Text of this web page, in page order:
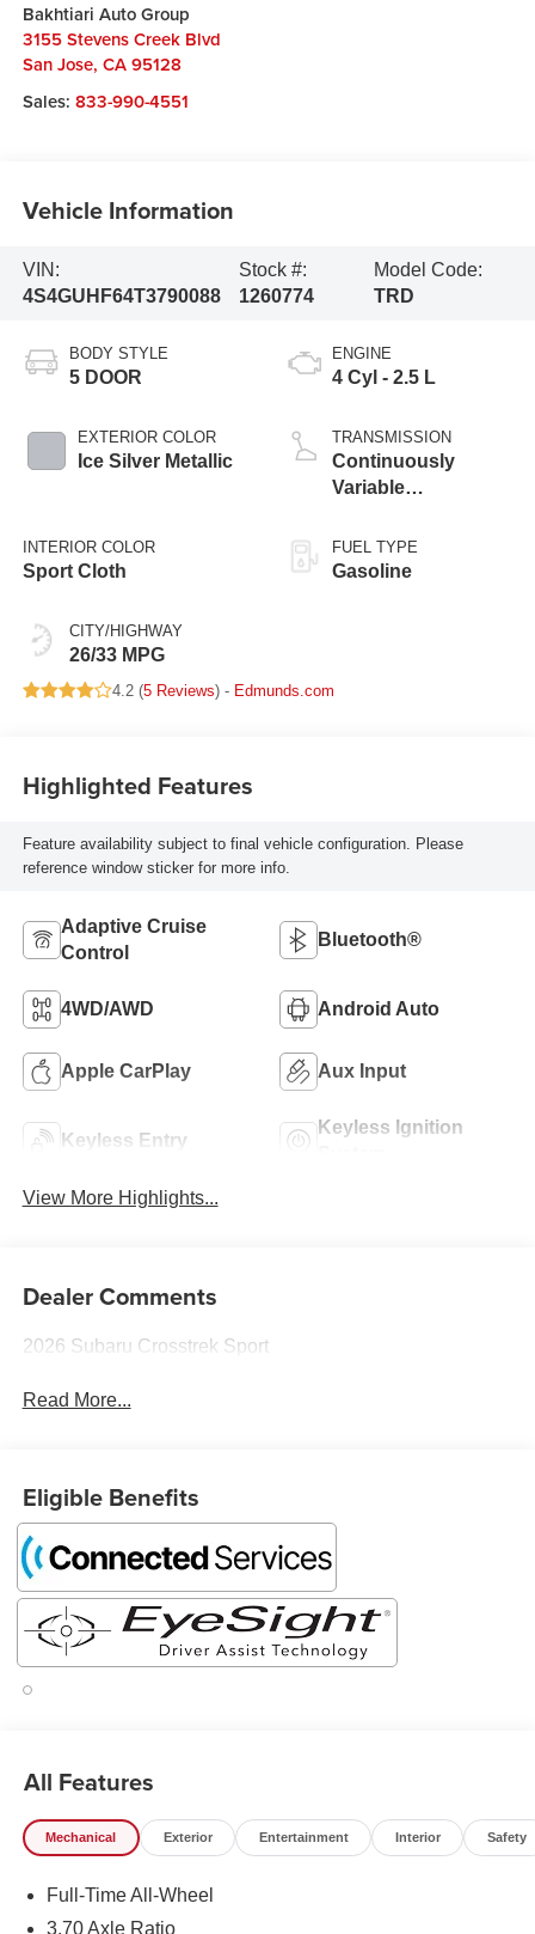
Bakhtiari Auto Group
3155 Stevens Creek Blvd
San Jose, CA 95128
Sales: 833-990-4551
Vehicle Information
VIN:
4S4GUHF64T3790088
Stock #:
1260774
Model Code:
TRD
BODY STYLE
5 DOOR
EXTERIOR COLOR
Ice Silver Metallic
INTERIOR COLOR
Sport Cloth
CITY/HIGHWAY
26/33 MPG
ENGINE
4 Cyl - 2.5 L
TRANSMISSION
Continuously
Variable
FUEL TYPE
Gasoline
4.2 (5 Reviews) - Edmunds.com
Highlighted Features
Feature availability subject to final vehicle configuration. Please
reference window sticker for more info.
Adaptive Cruise
Control
Bluetooth®
4WD/AWD Android Auto
Apple CarPlay Aux Input
Keyless Entry
Keyless Ignition
View More Highlights...
Dealer Comments
2026 Subaru Crosstrek Sport
Read More...
Eligible Benefits
All Features
Mechanical Exterior Entertainment Interior Safety
Full-Time All-Wheel
3.70 Axle Ratio